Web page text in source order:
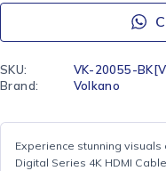
SKU:
VK-20055-
Brand:
Volkano
Experience stunning
Digital Series 4K HDMI